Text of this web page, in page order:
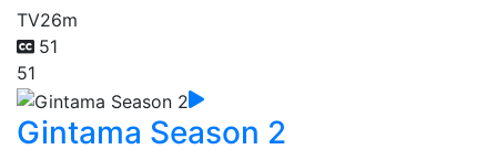
TV26m
51
51
Gintama Season 2